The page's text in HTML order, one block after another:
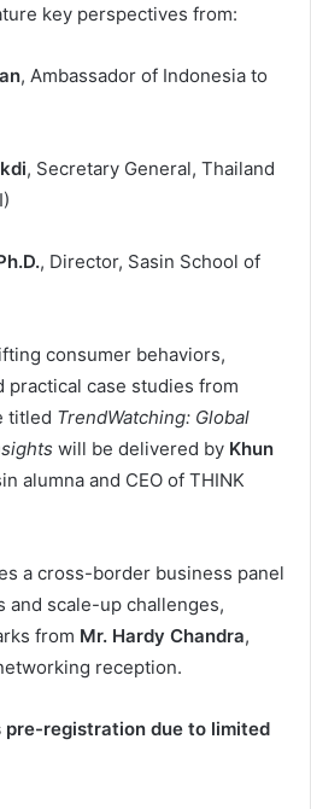
key perspectives from:
, Ambassador of Indonesia to
, Secretary General, Thailand
, Director, Sasin School of
consumer behaviors,
practical case studies from
titled TrendWatching: Global
will be delivered by Khun
alumna and CEO of THINK
a cross-border business panel
and scale-up challenges,
from Mr. Hardy Chandra,
reception.
registration due to limited